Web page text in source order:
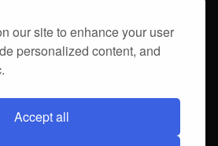
our site to enhance your user
personalized content, and
Accept all